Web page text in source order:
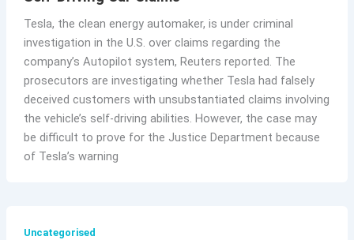
Tesla, the clean energy automaker, is under criminal
investigation in the U.S. over claims regarding the
company’s Autopilot system, Reuters reported. The
prosecutors are investigating whether Tesla had falsely
deceived customers with unsubstantiated claims involving
the vehicle’s self-driving abilities. However, the case may
be difficult to prove for the Justice Department because
of Tesla’s warning
Uncategorised